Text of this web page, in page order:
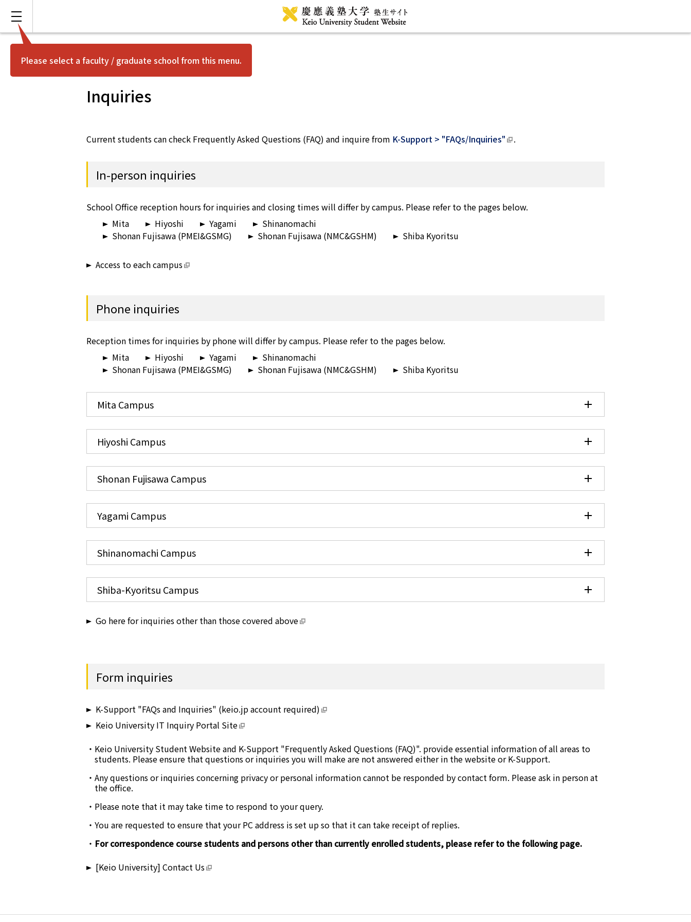
Please select a faculty / graduate school from this menu.
Inquiries
Current students can check Frequently Asked Questions (FAQ) and inquire from K-Support > "FAQs/Inquiries" .
In-person inquiries
School Office reception hours for inquiries and closing times will differ by campus. Please refer to the pages below.
Mita
Hiyoshi Yagami
Shinanomachi
Shonan Fujisawa (PMEI&GSMG)
Shonan Fujisawa (NMC&GSHM) Shiba Kyoritsu
Access to each campus
Phone inquiries
Reception times for inquiries by phone will differ by campus. Please refer to the pages below.
Mita
Hiyoshi Yagami
Shinanomachi
Shonan Fujisawa (PMEI&GSMG)
Shonan Fujisawa (NMC&GSHM) Shiba Kyoritsu
Mita Campus
Hiyoshi Campus
Shonan Fujisawa Campus
Yagami Campus
Shinanomachi Campus
Shiba-Kyoritsu Campus
Go here for inquiries other than those covered above
Form inquiries
K-Support "FAQs and Inquiries" (keio.jp account required)
Keio University IT Inquiry Portal Site
Keio University Student Website and K-Support "Frequently Asked Questions (FAQ)". provide essential information of all areas to
students. Please ensure that questions or inquiries you will make are not answered either in the website or K-Support.
Any questions or inquiries concerning privacy or personal information cannot be responded by contact form. Please ask in person at
the office.
Please note that it may take time to respond to your query.
You are requested to ensure that your PC address is set up so that it can take receipt of replies.
For correspondence course students and persons other than currently enrolled students, please refer to the following page.
[Keio University] Contact Us